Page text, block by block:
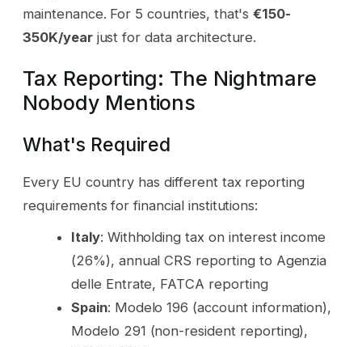
maintenance. For 5 countries, that's€150-
350K/yearjust for data architecture.
Tax Reporting: The Nightmare
Nobody Mentions
What's Required
Every EU country has different tax reporting
requirements for financial institutions:
Italy: Withholding tax on interest income
(26%), annual CRS reporting to Agenzia
delle Entrate, FATCA reporting
Spain: Modelo 196 (account information),
Modelo 291 (non-resident reporting),